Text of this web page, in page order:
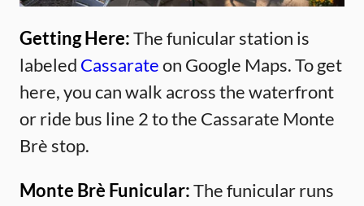
Getting Here:The funicular station is
labeled Cassarateon Google Maps. To get
here, you can walk across the waterfront
or ride bus line 2 to the Cassarate Monte
Brè stop.
Monte Brè Funicular:The funicular runs